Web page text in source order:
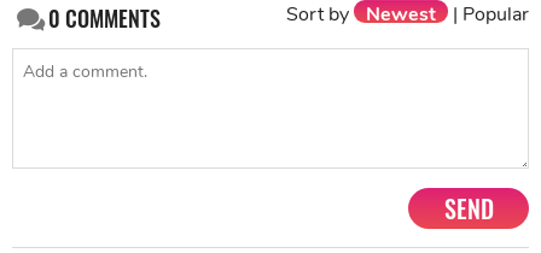
0COMMENTS Sort by Newest | Popular
SEND